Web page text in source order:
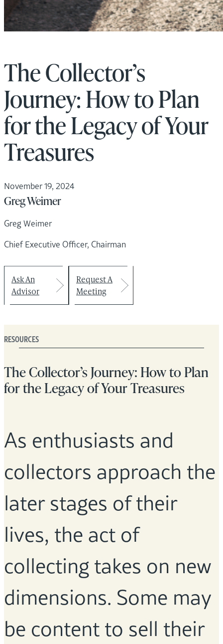
The Collector’s
Journey: How to Plan
for the Legacy of Your
Treasures
November 19, 2024
Greg Weimer
Greg Weimer
Chief Executive Officer, Chairman
Ask An
Advisor
Request A
Meeting
RESOURCES
The Collector’s Journey: How to Plan
for the Legacy of Your Treasures
As enthusiasts and
collectors approach the
later stages of their
lives, the act of
collecting takes on new
dimensions. Some may
be content to sell their